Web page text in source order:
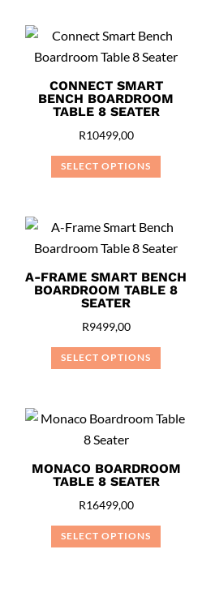
variants.
The
may
be
chosen
on
the
page
CONNECT SMART
BENCH BOARDROOM
TABLE 8 SEATER
R10499,00
SELECT OPTIONS
has
multiple
variants.
The
may
be
the
product
page
A-FRAME SMART BENCH
BOARDROOM TABLE 8
SEATER
R9499,00
SELECT OPTIONS
has
multiple
variants.
The
options
may
be
MONACO BOARDROOM
TABLE 8 SEATER
R16499,00
SELECT OPTIONS